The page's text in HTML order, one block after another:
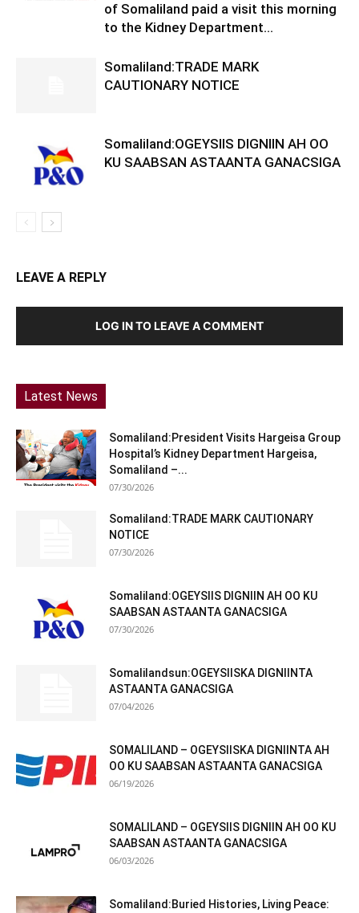
of Somaliland paid a visit this morning
to the Kidney Department...
Somaliland:TRADE MARK
CAUTIONARY NOTICE
Somaliland:OGEYSIIS DIGNIIN AH OO
KU SAABSAN ASTAANTA GANACSIGA
LEAVE A REPLY
LOG IN TO LEAVE A COMMENT
Latest News
Somaliland:President Visits Hargeisa Group
Hospital’s Kidney Department Hargeisa,
Somaliland –...
07/30/2026
Somaliland:TRADE MARK CAUTIONARY
NOTICE
07/30/2026
Somaliland:OGEYSIIS DIGNIIN AH OO KU
SAABSAN ASTAANTA GANACSIGA
07/30/2026
Somalilandsun:OGEYSIISKA DIGNIINTA
ASTAANTA GANACSIGA
07/04/2026
SOMALILAND – OGEYSIISKA DIGNIINTA AH
OO KU SAABSAN ASTAANTA GANACSIGA
06/19/2026
SOMALILAND – OGEYSIIS DIGNIIN AH OO KU
SAABSAN ASTAANTA GANACSIGA
06/03/2026
Somaliland:Buried Histories, Living Peace: